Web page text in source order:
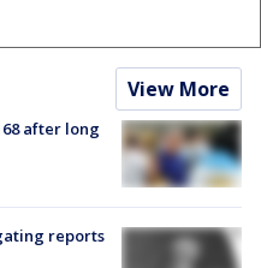
View More
68 after long
reports